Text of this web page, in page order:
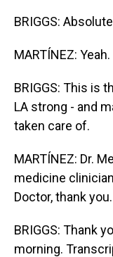
BRIGGS:
MARTÍNEZ: Yeah.
BRIGGS: This is
LA strong - and
taken care of.
MARTÍNEZ: Dr.
medicine
Doctor, thank you.
BRIGGS: Thank
morning.